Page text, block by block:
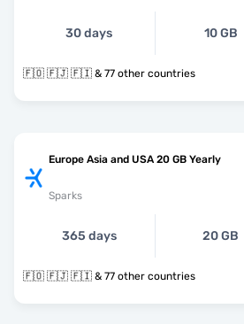
30 days 10 GB
🇫🇴 🇫🇯 🇫🇮 & 77 other countries
Europe Asia and USA 20 GB Yearly
Sparks
365 days 20 GB
🇫🇴 🇫🇯 🇫🇮 & 77 other countries